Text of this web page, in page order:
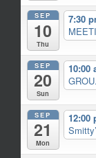
SEP
10
Thu
7:30
SEP
20
Sun
10:00
SEP
21
Mon
12:00